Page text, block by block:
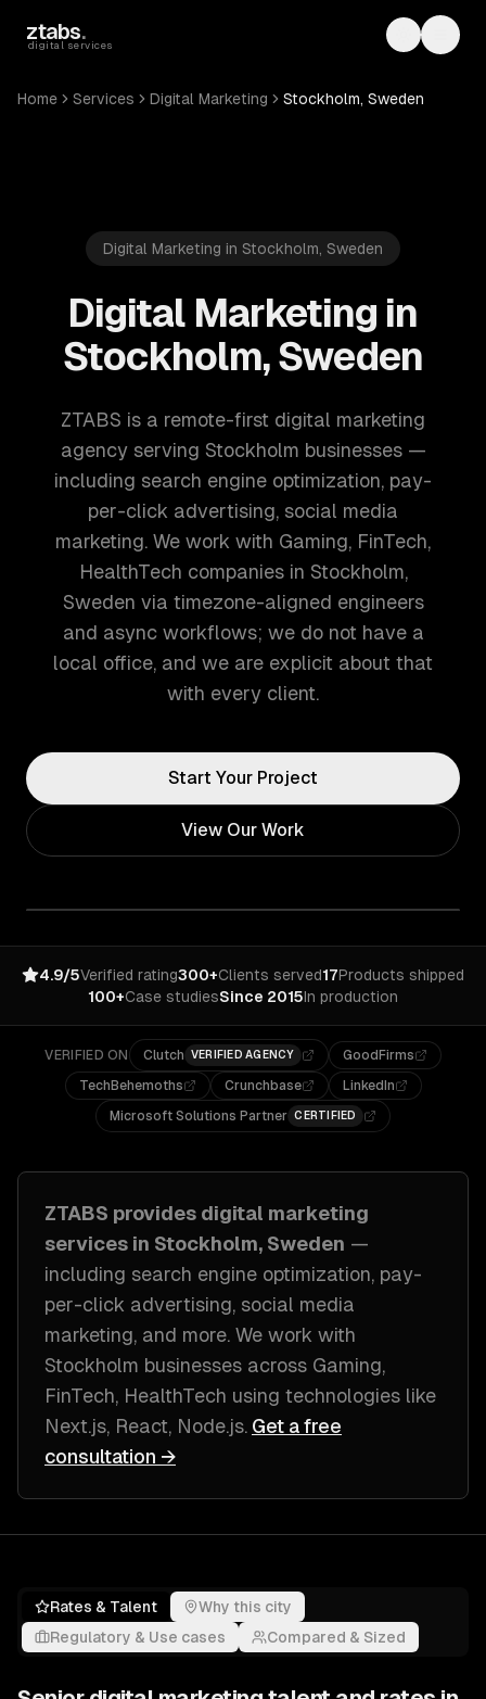
ztabs.
digital services Toggle
Home Services Digital Marketing Stockholm, Sweden
Digital Marketing in Stockholm, Sweden
Digital Marketing in
Stockholm, Sweden
ZTABS is a remote-first digital marketing
agency serving Stockholm businesses —
including search engine optimization, pay-
per-click advertising, social media
marketing. We work with Gaming, FinTech,
HealthTech companies in Stockholm,
Sweden via timezone-aligned engineers
and async workflows; we do not have a
local office, and we are explicit about that
with every client.
Start Your Project
View Our Work
4.9/5Verified rating300+Clients served17Products shipped
100+Case studiesSince 2015In production
VERIFIED ON Clutch VERIFIED AGENCY
GoodFirms
TechBehemoths
Crunchbase
LinkedIn
Microsoft Solutions Partner CERTIFIED
ZTABS provides digital marketing
services in Stockholm, Sweden —
including search engine optimization, pay-
per-click advertising, social media
marketing, and more. We work with
Stockholm businesses across Gaming,
FinTech, HealthTech using technologies like
Next.js, React, Node.js. Get a free
consultation →
Rates & Talent
Why this city
Regulatory & Use cases
Compared & Sized